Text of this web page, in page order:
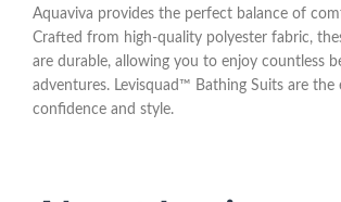
Aquaviva provides the perfect balance of
Crafted from high-quality polyester fabric,
are durable, allowing you to enjoy countless
adventures. Levisquad™ Bathing Suits are the
confidence and style.